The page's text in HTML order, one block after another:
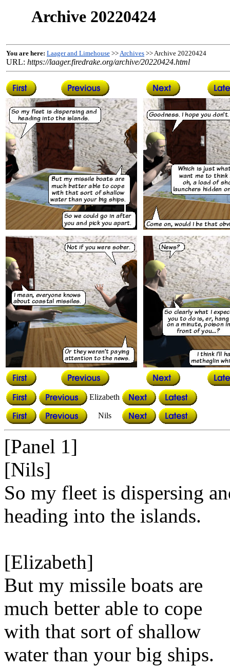
Archive 20220424
You are here: Laager and Limehouse >>Archives >> Archive 20220424
URL: https://laager.firedrake.org/archive/20220424.html
Elizabeth
Nils
[Panel 1]
[Nils]
So my fleet is dispersing
heading into the islands.
[Elizabeth]
But my missile boats are
much better able to cope
with that sort of shallow
water than your big ships.